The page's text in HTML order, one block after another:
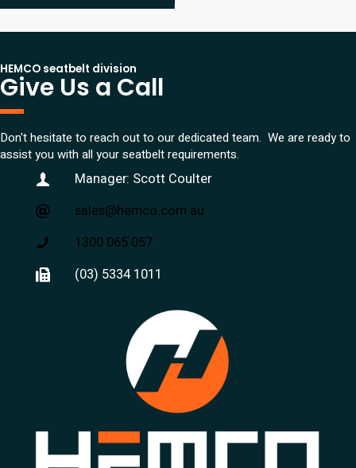
HEMCO seatbelt division
Give Us a Call
Don't hesitate to reach out to our dedicated team. We are ready to
assist you with all your seatbelt requirements.
Manager: Scott Coulter
sales@hemco.com.au
1300 065 057
(03) 5334 1011